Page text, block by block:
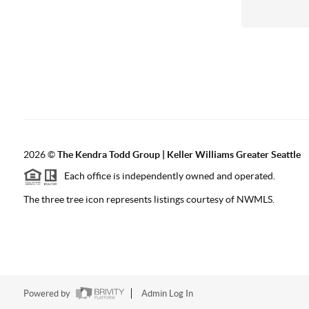
2026©The Kendra Todd Group | Keller Williams Greater Seattle
Each office is independently owned and operated.
The three tree icon represents listings courtesy of NWMLS.
Powered by Admin Log In